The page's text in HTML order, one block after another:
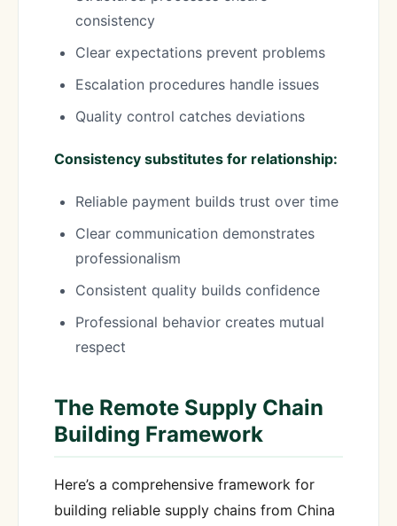
consistency
Clear expectations prevent problems
Escalation procedures handle issues
Quality control catches deviations
Consistency substitutes for relationship:
Reliable payment builds trust over time
Clear communication demonstrates
professionalism
Consistent quality builds confidence
Professional behavior creates mutual
respect
The Remote Supply Chain
Building Framework
Here’s a comprehensive framework for
building reliable supply chains from China